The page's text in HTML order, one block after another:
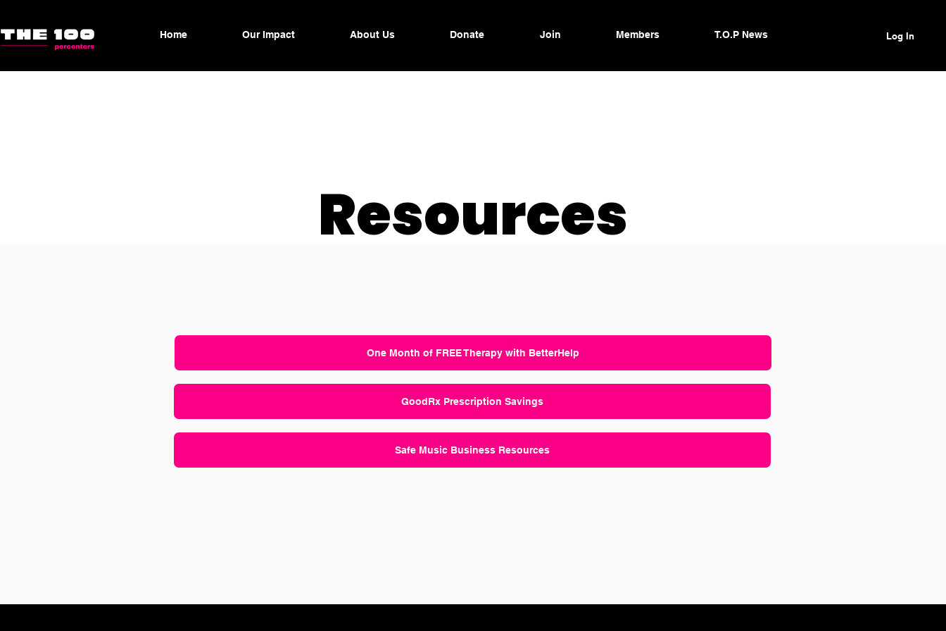
Home Our Impact About Us Donate Join Members T.O.P News Log In
Resources
One Month of FREE Therapy with BetterHelp
GoodRx Prescription Savings
Safe Music Business Resources